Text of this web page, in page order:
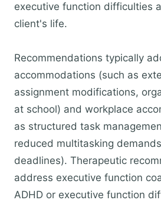
executive function difficulties
client's life.
Recommendations typically
accommodations (such as
assignment modifications,
at school) and workplace
as structured task
reduced multitasking
deadlines). Therapeutic
address executive function
ADHD or executive function